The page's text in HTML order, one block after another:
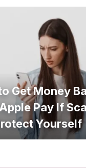
Get Money
Pay If
Yourself